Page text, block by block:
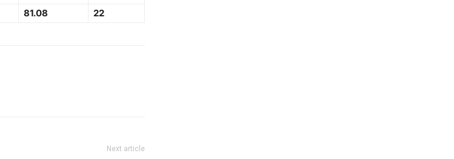
81.08 22
Next article